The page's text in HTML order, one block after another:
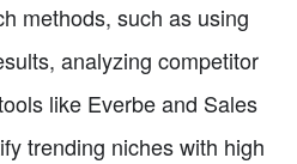
methods, such as using
analyzing competitor
like Everbe and Sales
trending niches with high